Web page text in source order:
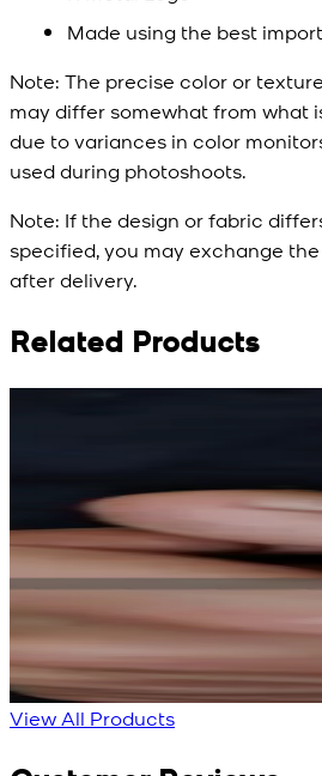
Made using the best
Note: The precise color or
may differ somewhat from what
due to variances in color
used during photoshoots.
Note: If the design or fabric
specified, you may exchange
after delivery.
Related Products
Bright Blue Regalia
Textured Kameez
Shalwar
New
View Product Details
New
View
View All Products